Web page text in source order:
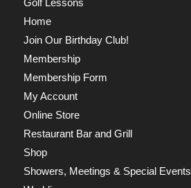
Golf Lessons
Home
Join Our Birthday Club!
Membership
Membership Form
My Account
Online Store
Restaurant Bar and Grill
Shop
Showers, Meetings & Special Events